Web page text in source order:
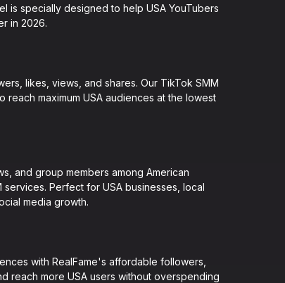
is specially designed to help USA YouTubers
in 2026.
likes, views, and shares. Our TikTok SMM
maximum USA audiences at the lowest
and group members among American
Perfect for USA businesses, local
media growth.
with RealFame's affordable followers,
reach more USA users without overspending